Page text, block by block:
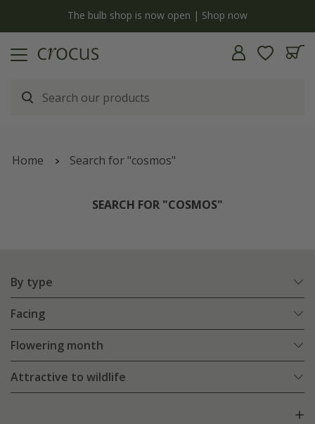
The bulb shop is now open | Shop now
Home Search for "cosmos"
SEARCH FOR "COSMOS"
By type
Facing
Flowering month
Attractive to wildlife